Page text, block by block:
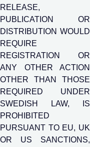
RELEASE,
PUBLICATION OR
DISTRIBUTION WOULD
REQUIRE
REGISTRATION OR
ANY OTHER ACTION
OTHER THAN THOSE
REQUIRED UNDER
SWEDISH LAW, IS
PROHIBITED
PURSUANT TO EU, UK
OR US SANCTIONS,